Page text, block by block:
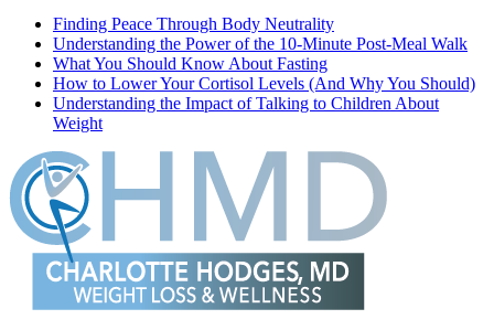
Finding Peace Through Body Neutrality
Understanding the Power of the 10-Minute Post-Meal Walk
What You Should Know About Fasting
How to Lower Your Cortisol Levels (And Why You Should)
Understanding the Impact of Talking to Children About
Weight